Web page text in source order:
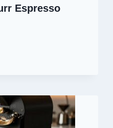
Espresso